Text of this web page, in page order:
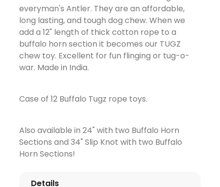
everyman's Antler. They are an affordable,
long lasting, and tough dog chew. When we
add a 12" length of thick cotton rope to a
buffalo horn section it becomes our TUGZ
chew toy. Excellent for fun flinging or tug-o-
war. Made in India.
Case of 12 Buffalo Tugz rope toys.
Also available in 24" with two Buffalo Horn
Sections and 34" Slip Knot with two Buffalo
Horn Sections!
Details